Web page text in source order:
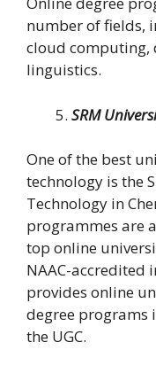
number of fields,
cloud computing,
linguistics.
SRM
One of the best
technology is the
Technology in
programmes are
top online
NAAC-accredited
provides online
degree programs
the UGC.